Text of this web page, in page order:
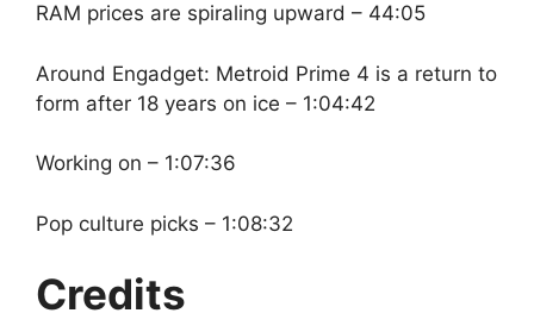
RAM prices are spiraling upward – 44:05
Around Engadget: Metroid Prime 4 is a return to
form after 18 years on ice – 1:04:42
Working on – 1:07:36
Pop culture picks – 1:08:32
Credits